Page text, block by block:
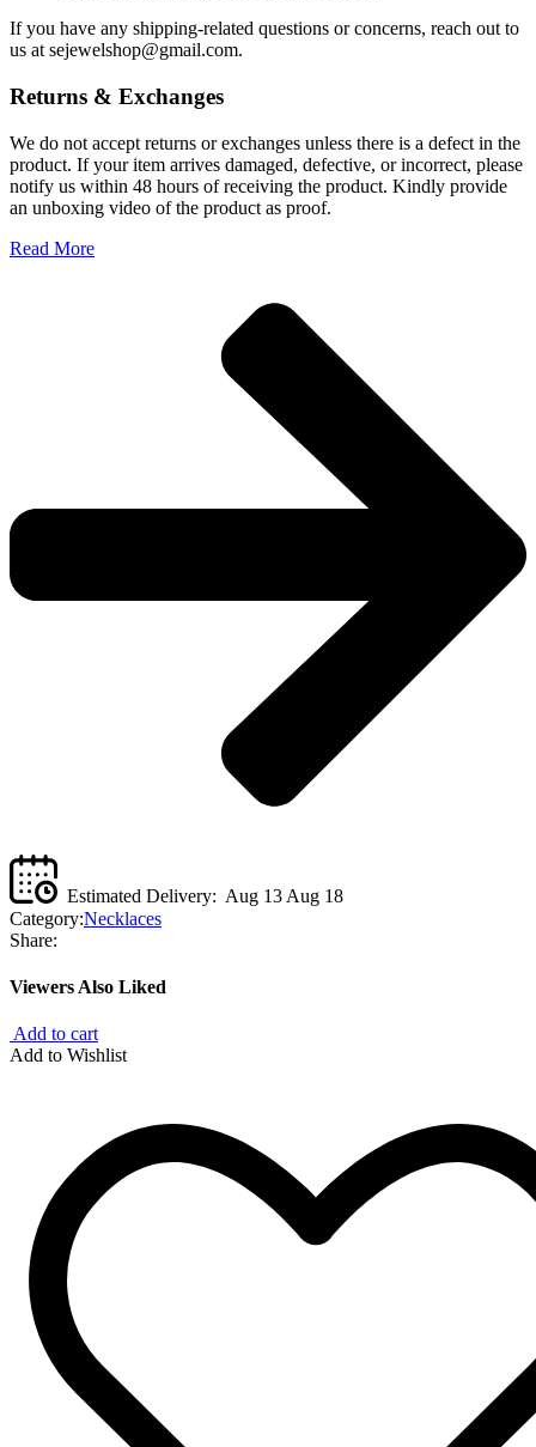
If you have any shipping-related questions or concerns, reach out to
us at sejewelshop@gmail.com.
Returns & Exchanges
We do not accept returns or exchanges unless there is a defect in the
product. If your item arrives damaged, defective, or incorrect, please
notify us within 48 hours of receiving the product. Kindly provide
an unboxing video of the product as proof.
Read More
Estimated Delivery: Aug 13 Aug 18
Category:Necklaces
Share:
Viewers Also Liked
Add to cart
Add to Wishlist